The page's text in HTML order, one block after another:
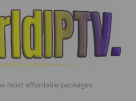
most affordable packages